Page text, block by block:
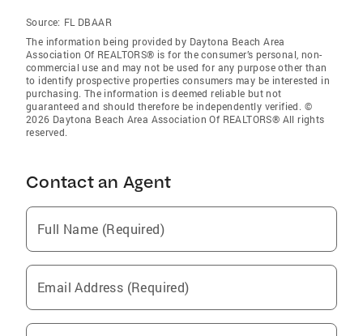
Source: FL DBAAR
The information being provided by Daytona Beach Area
Association Of REALTORS® is for the consumer’s personal, non-
commercial use and may not be used for any purpose other than
to identify prospective properties consumers may be interested in
purchasing. The information is deemed reliable but not
guaranteed and should therefore be independently verified. ©
2026 Daytona Beach Area Association Of REALTORS® All rights
reserved.
Contact an Agent
Full Name (Required)
Email Address (Required)